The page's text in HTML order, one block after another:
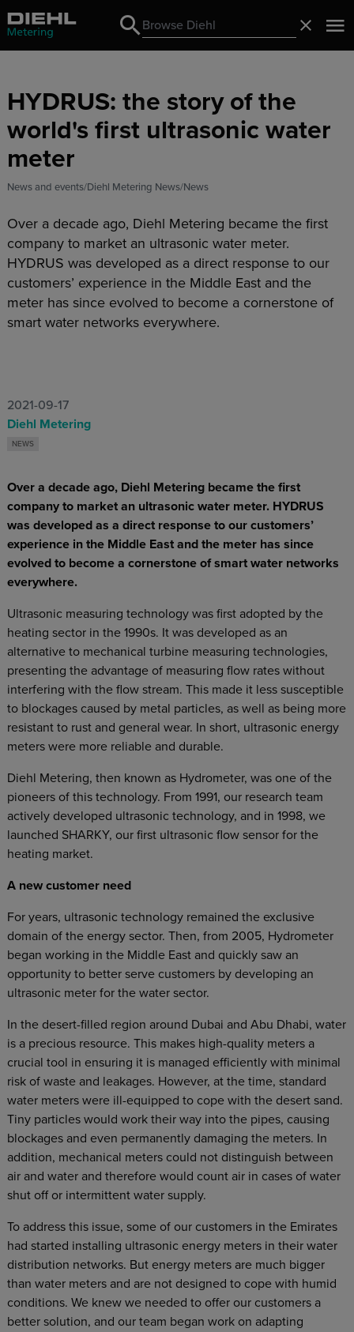
Search
Search
HYDRUS: the story of the
world's first ultrasonic water
meter
News and events Diehl Metering News News
Over a decade ago, Diehl Metering became the first
company to market an ultrasonic water meter.
HYDRUS was developed as a direct response to our
customers’ experience in the Middle East and the
meter has since evolved to become a cornerstone of
smart water networks everywhere.
2021-09-17
Diehl Metering
NEWS
Over a decade ago, Diehl Metering became the first
company to market an ultrasonic water meter. HYDRUS
was developed as a direct response to our customers’
experience in the Middle East and the meter has since
evolved to become a cornerstone of smart water networks
everywhere.
Ultrasonic measuring technology was first adopted by the
heating sector in the 1990s. It was developed as an
alternative to mechanical turbine measuring technologies,
presenting the advantage of measuring flow rates without
interfering with the flow stream. This made it less susceptible
to blockages caused by metal particles, as well as being more
resistant to rust and general wear. In short, ultrasonic energy
meters were more reliable and durable.
Diehl Metering, then known as Hydrometer, was one of the
pioneers of this technology. From 1991, our research team
actively developed ultrasonic technology, and in 1998, we
launched SHARKY, our first ultrasonic flow sensor for the
heating market.
A new customer need
For years, ultrasonic technology remained the exclusive
domain of the energy sector. Then, from 2005, Hydrometer
began working in the Middle East and quickly saw an
opportunity to better serve customers by developing an
ultrasonic meter for the water sector.
In the desert-filled region around Dubai and Abu Dhabi, water
is a precious resource. This makes high-quality meters a
crucial tool in ensuring it is managed efficiently with minimal
risk of waste and leakages. However, at the time, standard
water meters were ill-equipped to cope with the desert sand.
Tiny particles would work their way into the pipes, causing
blockages and even permanently damaging the meters. In
addition, mechanical meters could not distinguish between
air and water and therefore would count air in cases of water
shut off or intermittent water supply.
To address this issue, some of our customers in the Emirates
had started installing ultrasonic energy meters in their water
distribution networks. But energy meters are much bigger
than water meters and are not designed to cope with humid
conditions. We knew we needed to offer our customers a
better solution, and our team began work on adapting